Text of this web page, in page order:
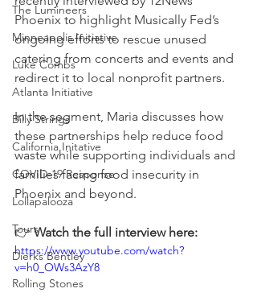
The Lumineers
Minneapolis Initiative
Luke Combs
Atlanta Initiative
Billy Strings
California Initative
COVID-19 Response
Lollapalooza
Tours
Dierks Bentley
Rolling Stones
Phoenix to highlight Musically Fed’s
ongoing efforts to rescue unused
catering from concerts and events and
redirect it to local nonprofit partners.
In the segment, Maria discusses how
these partnerships help reduce food
waste while supporting individuals and
families facing food insecurity in
Phoenix and beyond.
👉 Watch the full interview here:
https://www.youtube.com/watch?
v=h0_OWs3AzY8